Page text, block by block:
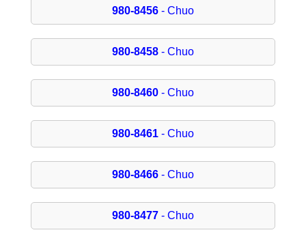
980-8456- Chuo
980-8458- Chuo
980-8460- Chuo
980-8461- Chuo
980-8466- Chuo
980-8477- Chuo